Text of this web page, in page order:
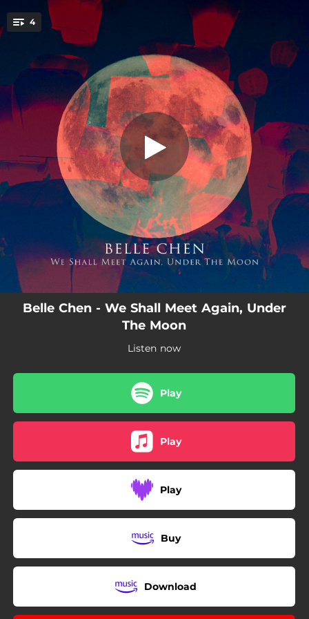
You're all set!
4 Lullaby for Edward
Lullaby for Edward
03:33
Pearl Tears Shattering into a Thousand Pieces
01:43
Moon Spotting 2: Steps to Countdown
02:35
The Moon Represents My Heart
Belle Chen - We Shall Meet Again, Under
The Moon
Listen now
Play
Play
Play
Buy
Download